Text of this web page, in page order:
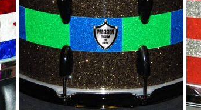
Custom stripes